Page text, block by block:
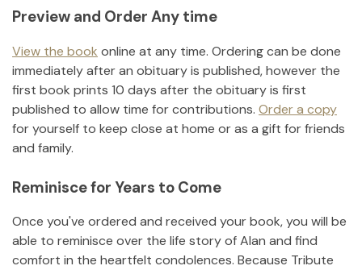
Preview and Order Any time
View the book online at any time. Ordering can be done
immediately after an obituary is published, however the
first book prints 10 days after the obituary is first
published to allow time for contributions. Order a copy
for yourself to keep close at home or as a gift for friends
and family.
Reminisce for Years to Come
Once you've ordered and received your book, you will be
able to reminisce over the life story ofAlan and find
comfort in the heartfelt condolences. Because Tribute